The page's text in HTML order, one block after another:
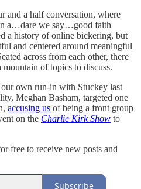
and a half conversation, where
a…dare we say…good faith
a history of online bickering, but
and centered around meaningful
across from each other, there
of topics to discuss.
own run-in with Stuckey last
Meghan Basham, targeted one
accusing us of being a front group
on the Charlie Kirk Show to
free to receive new posts and
Subscribe